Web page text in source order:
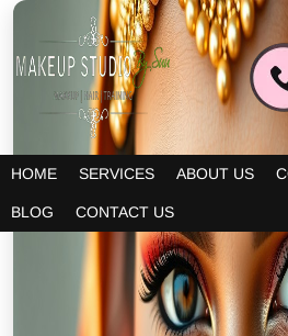
HOME SERVICES ABOUT US
BLOG CONTACT US